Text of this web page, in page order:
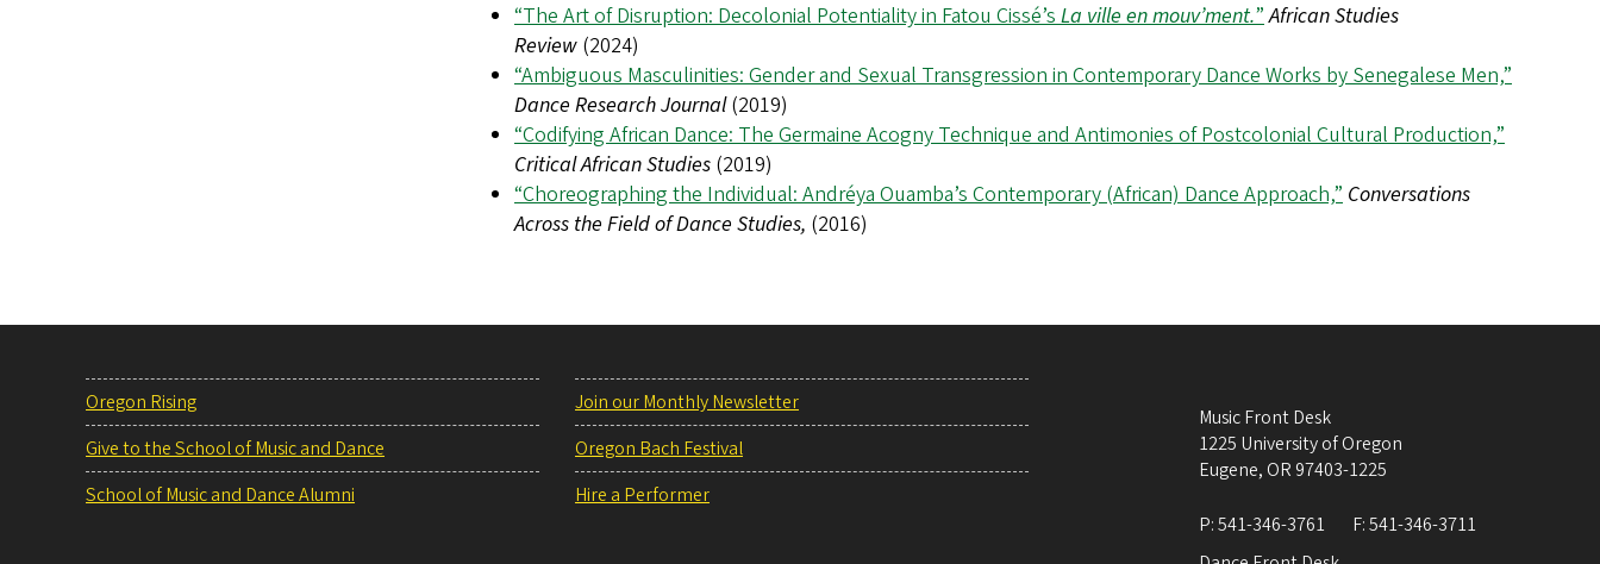
“The Art of Disruption: Decolonial Potentiality in Fatou Cissé’sLa ville en mouv’ment.”African Studies
Review (2024)
“Ambiguous Masculinities: Gender and Sexual Transgression in Contemporary Dance Works by Senegalese Men,”
Dance Research Journal(2019)
“Codifying African Dance: The Germaine Acogny Technique and Antimonies of Postcolonial Cultural Production,”
Critical African Studies (2019)
“Choreographing the Individual: Andréya Ouamba’s Contemporary (African) Dance Approach,” Conversations
Across the Field of Dance Studies, (2016)
Oregon Rising
Give to the School of Music and Dance
School of Music and Dance Alumni
Join our Monthly Newsletter
Oregon Bach Festival
Hire a Performer
Music Front Desk
1225 University of Oregon
Eugene, OR 97403-1225
P:541-346-3761 F:541-346-3711